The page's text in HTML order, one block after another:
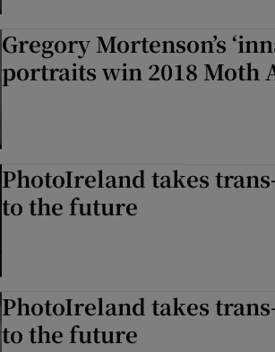
Gregory Mortenson’s
portraits win 2018 Moth
PhotoIreland takes
to the future
PhotoIreland takes
to the future